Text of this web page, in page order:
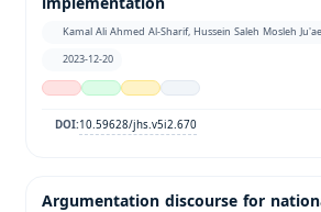
Kamal Ali Ahmed Al-Sharif, Hussein Saleh Mosleh
2023-12-20
DOI:10.59628/jhs.v5i2.670
Argumentation discourse for